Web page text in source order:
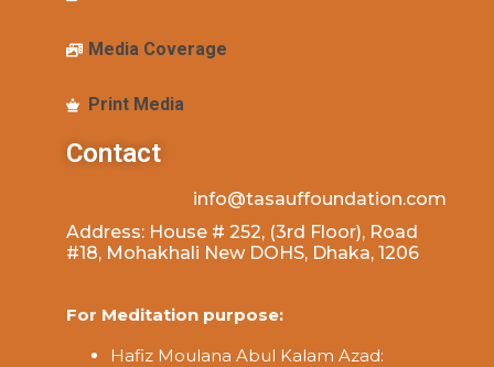
Media Coverage
Print Media
Contact
info@tasauffoundation.com
Address: House # 252, (3rd Floor), Road
#18, Mohakhali New DOHS, Dhaka, 1206
For Meditation purpose:
Hafiz Moulana Abul Kalam Azad: